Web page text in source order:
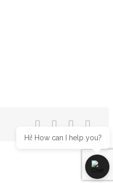
Hi! How can I help you?